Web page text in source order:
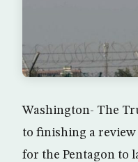
Washington- The
to finishing a review
for the Pentagon to